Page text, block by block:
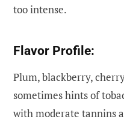
too intense.
Flavor Profile:
Plum, blackberry,
sometimes hints of
with moderate tannins